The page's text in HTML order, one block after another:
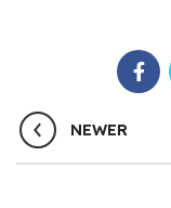
NEWER